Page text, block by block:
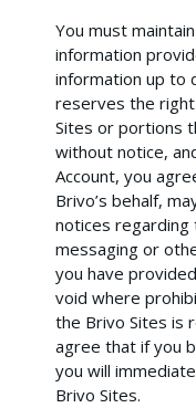
You must
information
information up to
reserves the
Sites or portions
without notice,
Account, you
Brivo’s behalf,
notices regarding
messaging or
you have
void where
the Brivo Sites is
agree that if you
you will
Brivo Sites.